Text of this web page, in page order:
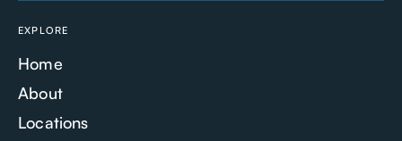
EXPLORE
Home
About
Locations